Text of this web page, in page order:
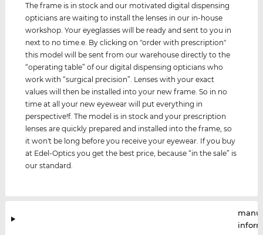
The frame is in stock and our motivated digital dispensing
opticians are waiting to install the lenses in our in-house
workshop. Your eyeglasses will be ready and sent to you in
next to no time.e. By clicking on "order with prescription"
this model will be sent from our warehouse directly to the
“operating table” of our digital dispensing opticians who
work with “surgical precision”. Lenses with your exact
values ​​will then be installed into your new frame. So in no
time at all your new eyewear will put everything in
perspective!f. The model is in stock and your prescription
lenses are quickly prepared and installed into the frame, so
it won't be long before you receive your eyewear. If you buy
at Edel-Optics you get the best price, because “in the sale” is
our standard.